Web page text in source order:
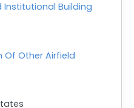
Building
Of Other Airfield